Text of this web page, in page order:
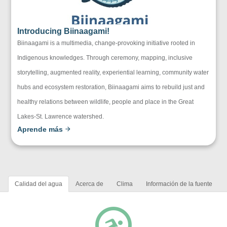
Introducing Biinaagami!
Biinaagami is a multimedia, change-provoking initiative rooted in
Indigenous knowledges. Through ceremony, mapping, inclusive
storytelling, augmented reality, experiential learning, community water
hubs and ecosystem restoration, Biinaagami aims to rebuild just and
healthy relations between wildlife, people and place in the Great
Lakes-St. Lawrence watershed.
Aprende más
Calidad del agua Acerca de Clima Información de la fuente